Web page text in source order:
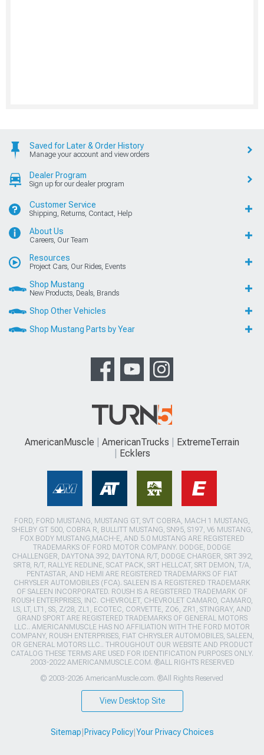
Saved for Later & Order History
Manage your account and view orders
Dealer Program
Sign up for our dealer program
Customer Service
Shipping, Returns, Contact, Help
About Us
Careers, Our Team
Resources
Project Cars, Our Rides, Events
Shop Mustang
New Products, Deals, Brands
Shop Other Vehicles
Shop Mustang Parts by Year
AmericanMuscle AmericanTrucks
ExtremeTerrain
Ecklers
FORD, FORD MUSTANG, MUSTANG GT, SVT COBRA, MACH 1 MUSTANG,
SHELBY GT 500, COBRA R, BULLITT MUSTANG, SN95, S197, V6 MUSTANG,
FOX BODY MUSTANG,MACH-E, AND 5.0 MUSTANG ARE REGISTERED
TRADEMARKS OF FORD MOTOR COMPANY. DODGE, DODGE
CHALLENGER, DAYTONA 392, DAYTONA R/T, DODGE CHARGER, SRT 392,
SRT8, R/T, RALLYE REDLINE, SCAT PACK, SRT HELLCAT, SRT DEMON, T/A,
PENTASTAR, AND HEMI ARE REGISTERED TRADEMARKS OF FIAT
CHRYSLER AUTOMOBILES (FCA). SALEEN IS A REGISTERED TRADEMARK
OF SALEEN INCORPORATED. ROUSH IS A REGISTERED TRADEMARK OF
ROUSH ENTERPRISES, INC. CHEVROLET, CHEVROLET CAMARO, CAMARO,
LS, LT, LT1, SS, Z/28, ZL1, ECOTEC, CORVETTE, ZO6, ZR1, STINGRAY, AND
GRAND SPORT ARE REGISTERED TRADEMARKS OF GENERAL MOTORS
LLC.. AMERICANMUSCLE HAS NO AFFILIATION WITH THE FORD MOTOR
COMPANY, ROUSH ENTERPRISES, FIAT CHRYSLER AUTOMOBILES, SALEEN,
OR GENERAL MOTORS LLC.. THROUGHOUT OUR WEBSITE AND PRODUCT
CATALOG THESE TERMS ARE USED FOR IDENTIFICATION PURPOSES ONLY.
2003-2022 AMERICANMUSCLE.COM. ®ALL RIGHTS RESERVED
© 2003-2026 AmericanMuscle.com. ®All Rights Reserved
View Desktop Site
Sitemap Privacy Policy| Your Privacy Choices